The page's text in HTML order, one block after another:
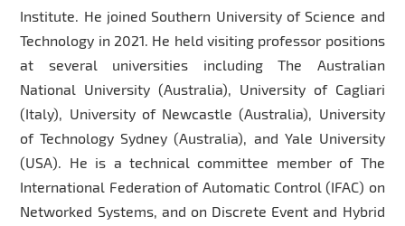
Institute. He joined Southern University of Science and
Technology in 2021. He held visiting professor positions
at several universities including The Australian
National University (Australia), University of Cagliari
(Italy), University of Newcastle (Australia), University
of Technology Sydney (Australia), and Yale University
(USA). He is a technical committee member of The
International Federation of Automatic Control (IFAC) on
Networked Systems, and on Discrete Event and Hybrid